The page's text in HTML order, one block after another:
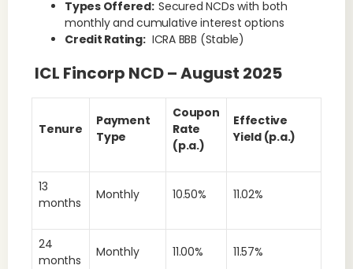
Types Offered:Secured NCDs with both
monthly and cumulative interest options
Credit Rating: ICRA BBB (Stable)
ICL Fincorp NCD – August 2025
Tenure
Payment
Type
Coupon
Rate
(p.a.)
Effective
Yield (p.a.)
13
months
Monthly 10.50% 11.02%
24
months
Monthly 11.00% 11.57%